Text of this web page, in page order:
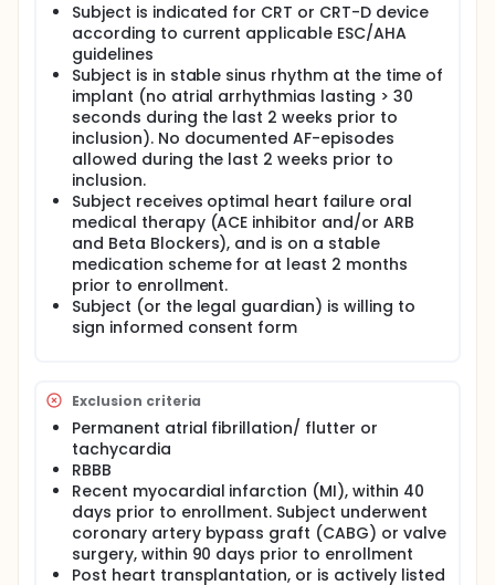
Subject is indicated for CRT or CRT-D device
according to current applicable ESC/AHA
guidelines
Subject is in stable sinus rhythm at the time of
implant (no atrial arrhythmias lasting > 30
seconds during the last 2 weeks prior to
inclusion). No documented AF-episodes
allowed during the last 2 weeks prior to
inclusion.
Subject receives optimal heart failure oral
medical therapy (ACE inhibitor and/or ARB
and Beta Blockers), and is on a stable
medication scheme for at least 2 months
prior to enrollment.
Subject (or the legal guardian) is willing to
sign informed consent form
Exclusion criteria
Permanent atrial fibrillation/ flutter or
tachycardia
RBBB
Recent myocardial infarction (MI), within 40
days prior to enrollment. Subject underwent
coronary artery bypass graft (CABG) or valve
surgery, within 90 days prior to enrollment
Post heart transplantation, or is actively listed